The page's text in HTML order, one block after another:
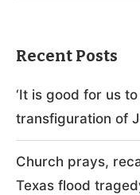
Recent Posts
‘It is good for us
transfiguration of
Church prays,
Texas flood